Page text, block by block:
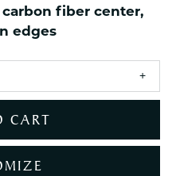
fiber center,
edges
CART